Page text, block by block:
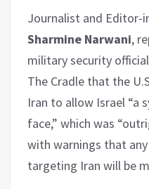
Journalist and Editor-
Sharmine Narwani,
military security
The Cradle that the
Iran to allow Israel “a
face,” which was
with warnings that
targeting Iran will be